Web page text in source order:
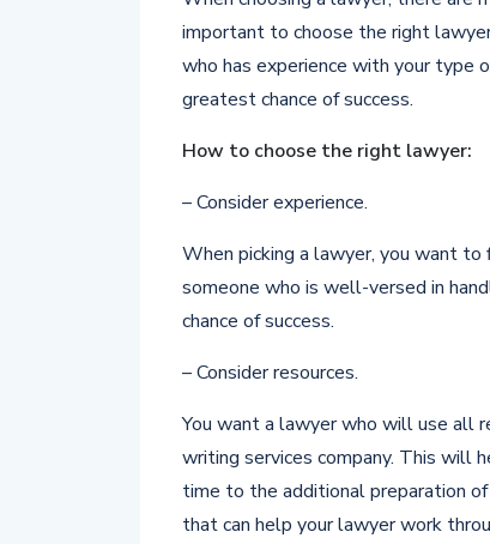
important to choose the right
who has experience with your type
greatest chance of success.
How to choose the right lawyer:
– Consider experience.
When picking a lawyer, you want to
someone who is well-versed in
chance of success.
– Consider resources.
You want a lawyer who will use all
writing services company. This will
time to the additional preparation
that can help your lawyer work